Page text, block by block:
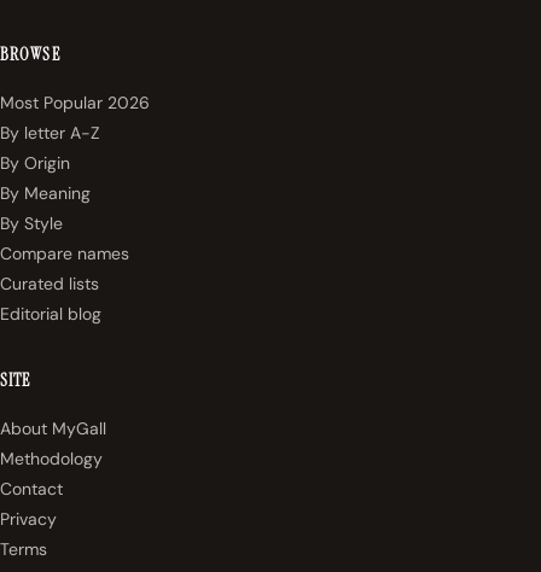
BROWSE
Most Popular 2026
By letter A-Z
By Origin
By Meaning
By Style
Compare names
Curated lists
Editorial blog
SITE
About MyGall
Methodology
Contact
Privacy
Terms